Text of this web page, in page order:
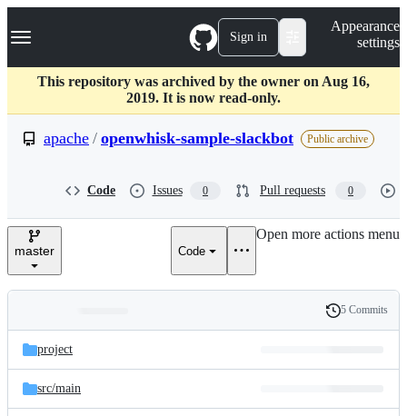
k
p
c
Navigation Menu Sign in
Appearance
settings
This repository was archived by the owner on Aug 16,
2019. It is now read-only.
apache / openwhisk-sample-slackbot Public archive
Code Issues 0 Pull requests 0
master Code
Open more actions menu
and
files
Latest
commit
History
5 Commits
project
src/main